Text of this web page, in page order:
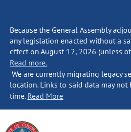
Because the General Assembly
any legislation enacted without a
effect on August 12, 2026 (unless
Read more.
We are currently migrating legacy
location. Links to said data may
time. Read More